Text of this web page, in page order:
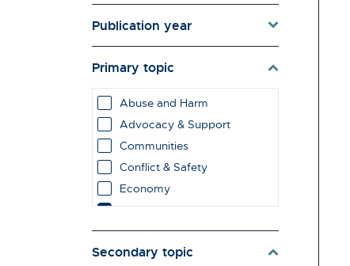
Publication year
Primary topic
Abuse and Harm
Advocacy & Support
Communities
Conflict & Safety
Economy
Education & Learning
employment impacts
Environment & Energy
Secondary topic